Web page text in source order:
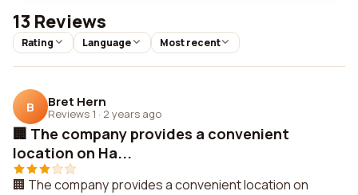
13 Reviews
Rating Language Most recent
B Bret Hern
Reviews 1 · 2 years ago
🏢 The company provides a convenient
location on Ha...
🏢 The company provides a convenient location on